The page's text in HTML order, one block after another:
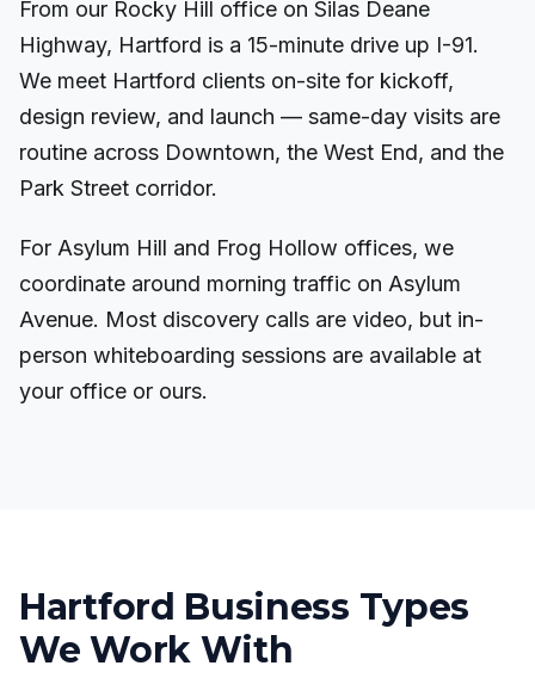
From our Rocky Hill office on Silas Deane
Highway, Hartford is a 15-minute drive up I-91.
We meet Hartford clients on-site for kickoff,
design review, and launch — same-day visits are
routine across Downtown, the West End, and the
Park Street corridor.
For Asylum Hill and Frog Hollow offices, we
coordinate around morning traffic on Asylum
Avenue. Most discovery calls are video, but in-
person whiteboarding sessions are available at
your office or ours.
Hartford Business Types
We Work With